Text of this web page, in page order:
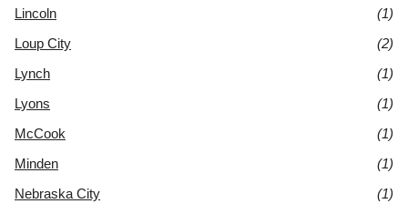
Lincoln
(1)
Loup City
(2)
Lynch
(1)
Lyons
(1)
McCook
(1)
Minden
(1)
Nebraska City
(1)